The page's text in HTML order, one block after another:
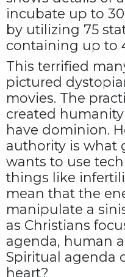
incubate up to
by utilizing 75
containing up to
This terrified
pictured
movies. The
created
have dominion.
authority is what
wants to use
things like
mean that the
manipulate a
as Christians
agenda, human
Spiritual agenda
heart?